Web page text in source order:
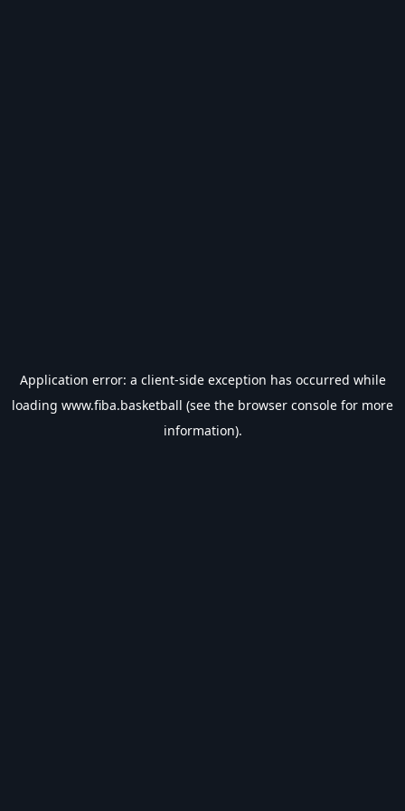
Application error: a client-side exception has occurred while
loading www.fiba.basketball (see the browser console for more
information).